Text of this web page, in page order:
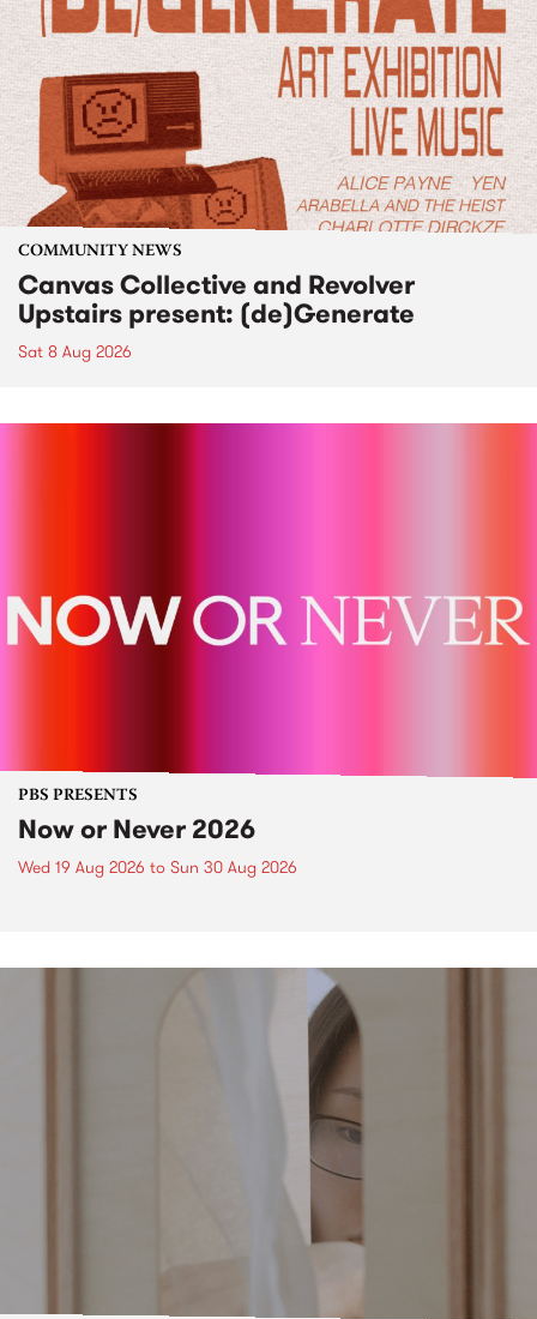
COMMUNITY NEWS
Canvas Collective and Revolver
Upstairs present: (de)Generate
Sat 8 Aug 2026
PBS PRESENTS
Now or Never 2026
Wed 19 Aug 2026 to Sun 30 Aug 2026